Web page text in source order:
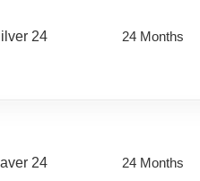
24 24 Months
24 24 Months